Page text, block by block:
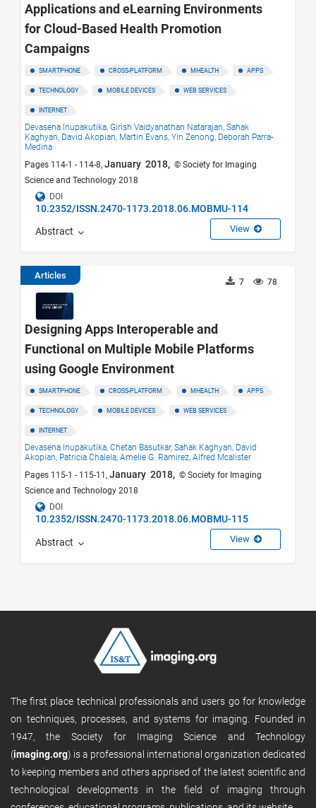
Applications and eLearning Environments
for Cloud-Based Health Promotion
Campaigns
SMARTPHONE CROSS-PLATFORM MHEALTH APPS
TECHNOLOGY MOBILE DEVICES WEB SERVICES
INTERNET
Devasena Inupakutika, Girish Vaidyanathan Natarajan, Sahak
Kaghyan, David Akopian, Martin Evans, Yin Zenong, Deborah Parra-
Medina
Pages 114-1 - 114-8, January 2018, © Society for Imaging
Science and Technology 2018
DOI
10.2352/ISSN.2470-1173.2018.06.MOBMU-114
Abstract View
Articles
78
7
Designing Apps Interoperable and
Functional on Multiple Mobile Platforms
using Google Environment
SMARTPHONE CROSS-PLATFORM MHEALTH APPS
TECHNOLOGY MOBILE DEVICES WEB SERVICES
INTERNET
Devasena Inupakutika, Chetan Basutkar, Sahak Kaghyan, David
Akopian, Patricia Chalela, Amelie G. Ramirez, Alfred Mcalister
Pages 115-1 - 115-11, January 2018, © Society for Imaging
Science and Technology 2018
DOI
10.2352/ISSN.2470-1173.2018.06.MOBMU-115
Abstract View
The first place technical professionals and users go for knowledge
on techniques, processes, and systems for imaging. Founded in
1947, the Society for Imaging Science and Technology
(imaging.org) is a professional international organization dedicated
to keeping members and others apprised of the latest scientific and
technological developments in the field of imaging through